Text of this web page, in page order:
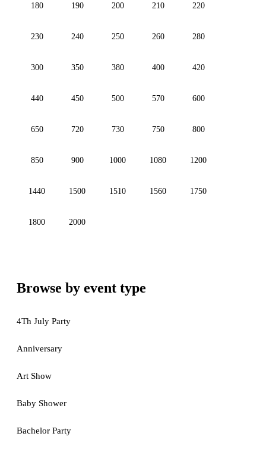
180 190 200 210 220
230 240 250 260 280
300 350 380 400 420
440 450 500 570 600
650 720 730 750 800
850 900 1000 1080 1200
1440 1500 1510 1560 1750
1800 2000
Browse by event type
4Th July Party
Anniversary
Art Show
Baby Shower
Bachelor Party